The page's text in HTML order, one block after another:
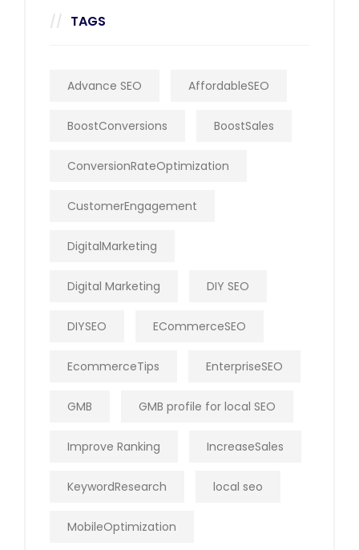
TAGS
Advance SEO AffordableSEO
BoostConversions BoostSales
ConversionRateOptimization
CustomerEngagement
DigitalMarketing
Digital Marketing DIY SEO
DIYSEO ECommerceSEO
EcommerceTips EnterpriseSEO
GMB GMB profile for local SEO
Improve Ranking IncreaseSales
KeywordResearch local seo
MobileOptimization